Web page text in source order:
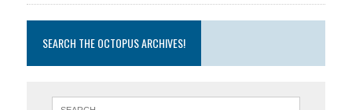
SEARCH THE OCTOPUS ARCHIVES!